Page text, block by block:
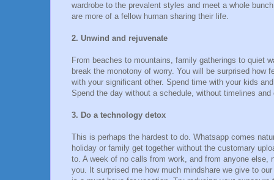
wardrobe to the prevalent styles and meet a whole
are more of a fellow human sharing their life.
2. Unwind and rejuvenate
From beaches to mountains, family gatherings to quiet
break the monotony of worry. You will be surprised
with your significant other. Spend time with your kids
Spend the day without a schedule, without timelines and
3. Do a technology detox
This is perhaps the hardest to do. Whatsapp comes
holiday or family get together without the customary
to. A week of no calls from work, and from anyone
you. It surprised me how much mindshare we give to